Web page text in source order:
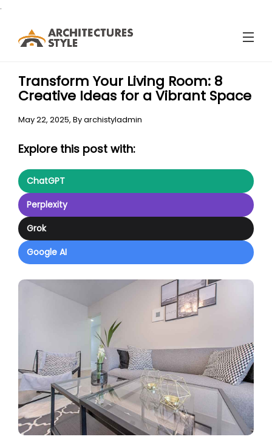
.
Transform Your Living Room: 8
Creative Ideas for a Vibrant Space
May 22, 2025, Byarchistyladmin
Explore this post with:
ChatGPT
Perplexity
Grok
Google AI